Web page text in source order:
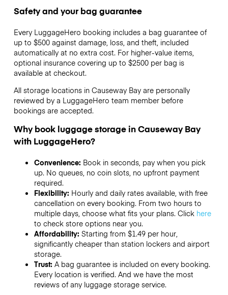
Safety and your bag guarantee
Every LuggageHero booking includes a bag guarantee of
up to $500 against damage, loss, and theft, included
automatically at no extra cost. For higher-value items,
optional insurance covering up to $2500per bag is
available at checkout.
All storage locations in Causeway Bay are personally
reviewed by a LuggageHero team member before
bookings are accepted.
Why book luggage storage in Causeway Bay
with LuggageHero?
Convenience: Book in seconds, pay when you pick
up. No queues, no coin slots, no upfront payment
required.
Flexibility: Hourly and daily rates available, with free
cancellation on every booking. From two hours to
multiple days, choose what fits your plans. Click here
to check store options near you.
Affordability: Starting from $1.49 per hour,
significantly cheaper than station lockers and airport
storage.
Trust: A bag guarantee is included on every booking.
Every location is verified. And we have the most
reviews of any luggage storage service.